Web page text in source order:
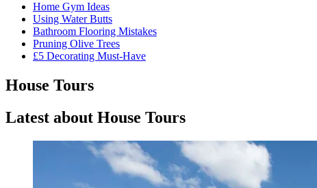
Home Gym Ideas
Using Water Butts
Bathroom Flooring Mistakes
Pruning Olive Trees
£5 Decorating Must-Have
House Tours
Latest about House Tours